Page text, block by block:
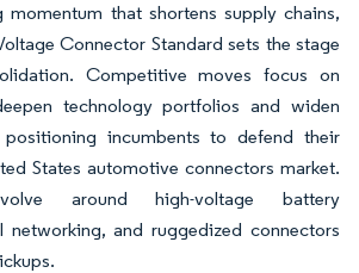
momentum that shortens supply chains,
Connector Standard sets the stage
Competitive moves focus on
technology portfolios and widen
incumbents to defend their
States automotive connectors market.
around high-voltage battery
networking, and ruggedized connectors